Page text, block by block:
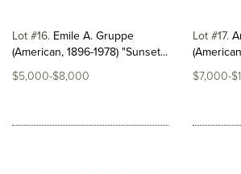
Lot #16 Emile A. Gruppe
(American, 1896-1978) "Sunset...
$5,000-$8,000
Lot #17
$7,000-